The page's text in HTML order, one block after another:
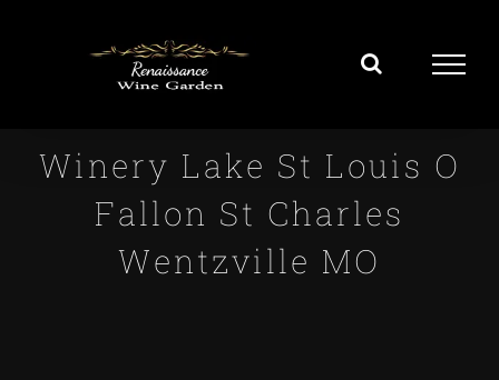
Winery Lake St Louis O
Fallon St Charles
Wentzville MO